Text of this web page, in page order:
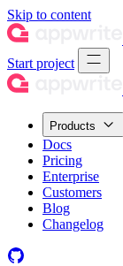
Skip to content
Start project
Products
Docs
Pricing
Enterprise
Customers
Blog
Changelog